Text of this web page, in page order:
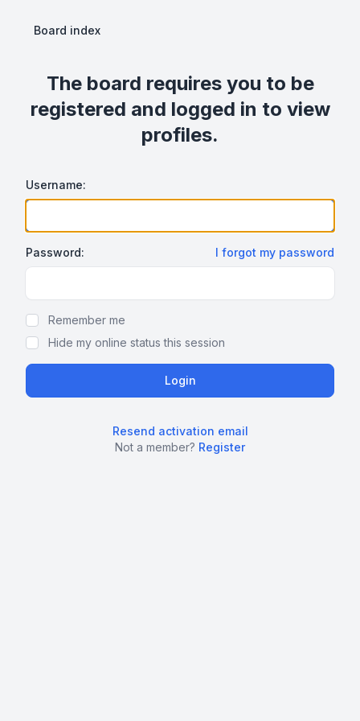
Board index
The board requires you to be
registered and logged in to view
profiles.
Username:
Password: I forgot my password
Remember me
Hide my online status this session
Resend activation email
Not a member? Register